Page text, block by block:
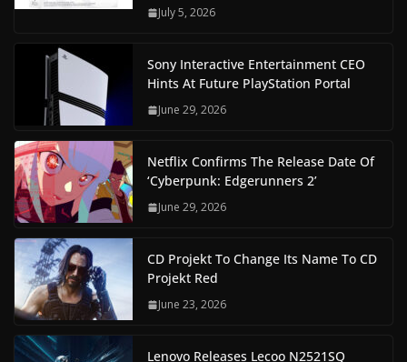
July 5, 2026
Sony Interactive Entertainment CEO
Hints At Future PlayStation Portal
June 29, 2026
Netflix Confirms The Release Date Of
‘Cyberpunk: Edgerunners 2’
June 29, 2026
CD Projekt To Change Its Name To CD
Projekt Red
June 23, 2026
Lenovo Releases Lecoo N2521SQ